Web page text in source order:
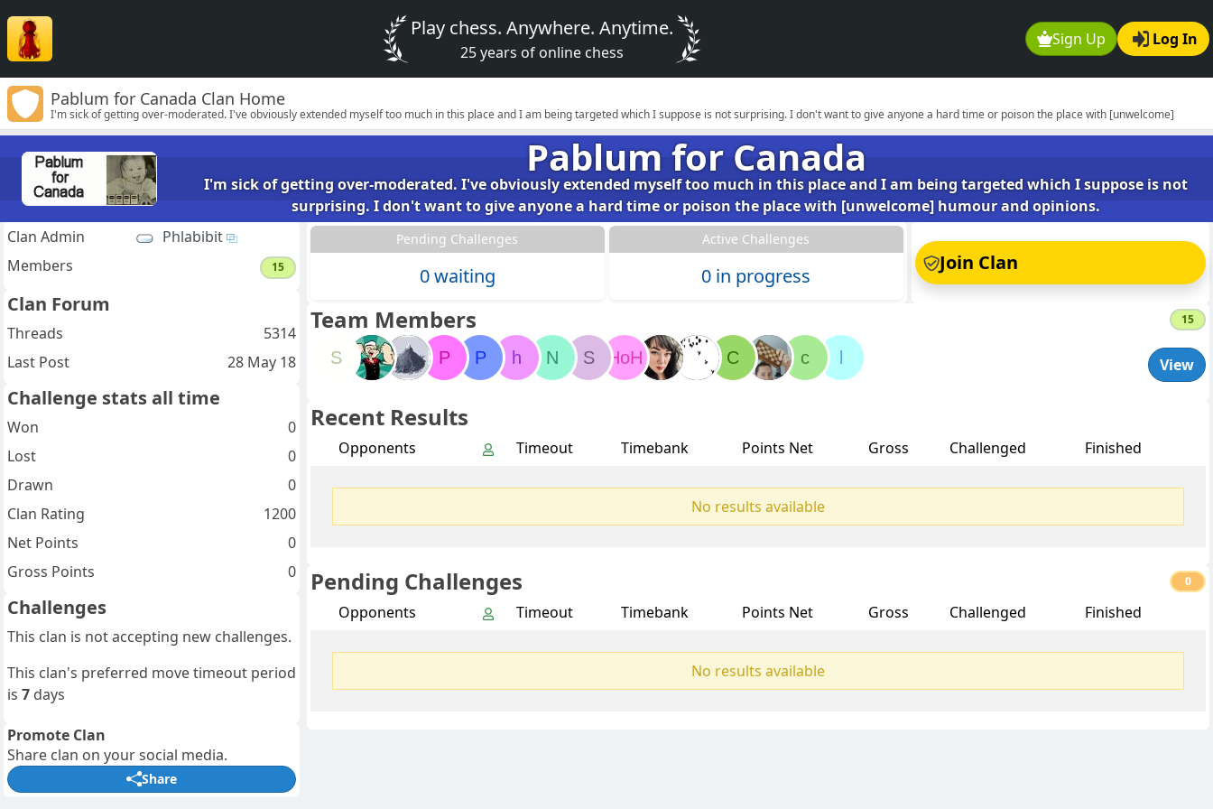
Sign Up Log In
Play chess. Anywhere. Anytime.
25 years of online chess
Pablum for Canada Clan Home
I'm sick of getting over-moderated. I've obviously extended myself too much in this place and I am being targeted which I suppose is not surprising. I don't want to give anyone a hard time or poison the place with [unwelcome]
humour and opinions.
Pablum for Canada
I'm sick of getting over-moderated. I've obviously extended myself too much in this place and I am being targeted which I suppose is not
surprising. I don't want to give anyone a hard time or poison the place with [unwelcome] humour and opinions.
Pending Challenges
0 waiting
Active Challenges
0 in progress
Join Clan
Team Members 15
c
C
HoH
S
N
h
P
P
S View
Recent Results
No results available
Opponents Timeout Timebank Points Net Gross Challenged Finished
Pending Challenges 0
No results available
Opponents Timeout Timebank Points Net Gross Challenged Finished
Clan Admin
Phlabibit
Members
15
Clan Forum
Threads
5314
Last Post
28 May 18
Challenge stats all time
Won
0
Lost
0
Drawn
0
Clan Rating
1200
Net Points
0
Gross Points
0
Challenges
This clan is not accepting new challenges.
This clan's preferred move timeout period
is 7 days
Promote Clan
Share clan on your social media.
Share